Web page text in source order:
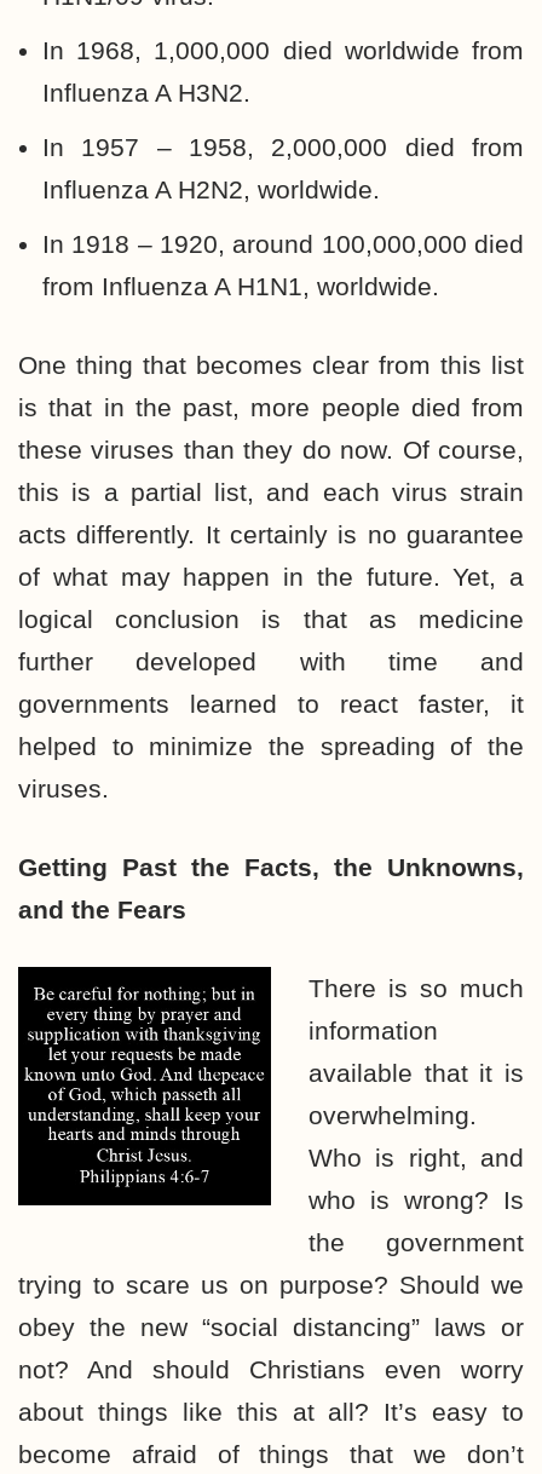
In 1968, 1,000,000 died worldwide from
Influenza A H3N2.
In 1957 – 1958, 2,000,000 died from
Influenza A H2N2, worldwide.
In 1918 – 1920, around 100,000,000 died
from Influenza A H1N1, worldwide.
One thing that becomes clear from this list
is that in the past, more people died from
these viruses than they do now. Of course,
this is a partial list, and each virus strain
acts differently. It certainly is no guarantee
of what may happen in the future. Yet, a
logical conclusion is that as medicine
further developed with time and
governments learned to react faster, it
helped to minimize the spreading of the
viruses.
Getting Past the Facts, the Unknowns,
and the Fears
There is so much
information
available that it is
overwhelming.
Who is right, and
who is wrong? Is
the government
trying to scare us on purpose? Should we
obey the new “social distancing” laws or
not? And should Christians even worry
about things like this at all? It’s easy to
become afraid of things that we don’t